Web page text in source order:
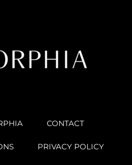
CONTACT
PRIVACY POLICY